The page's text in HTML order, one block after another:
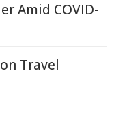
Amid COVID-
Travel